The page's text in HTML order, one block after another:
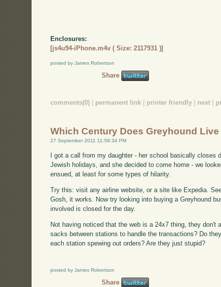
Enclosures:
[js4u94-iPhone.m4v ( Size: 2117931 )]
posted by James Robertson
Share
comments(0) permanent link printer friendly next
Which Century Does Greyhound Live
27 September 2011 11:58:34 PM
I got a call from my daughter - her school basically closes
Jewish holidays, and she decided to come home - we
ensued, at least for some types of hilarity.
Try this: visit any airline website, or a site like Expedia.
Gosh, it works. Now try looking into buying a Greyhound
involved is closed for the day.
Not having noticed that the web is a 24x7 thing, they don't
sacks between stations to handle the transactions? Do
each station spewing out orders? Are they just stupid?
posted by James Robertson
Share